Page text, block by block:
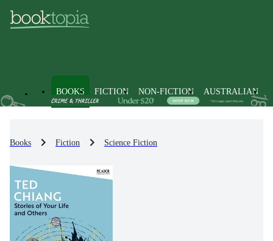
BOOKS FICTION NON-FICTION AUSTRALIAN
Books Fiction Science Fiction